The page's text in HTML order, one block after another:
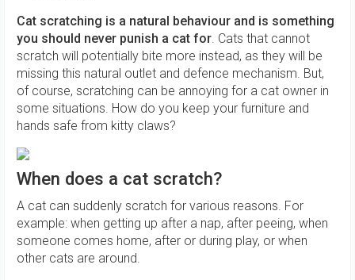
Cat scratching is a natural behaviour and is something
you should never punish a cat for. Cats that cannot
scratch will potentially bite more instead, as they will be
missing this natural outlet and defence mechanism. But,
of course, scratching can be annoying for a cat owner in
some situations. How do you keep your furniture and
hands safe from kitty claws?
When does a cat scratch?
A cat can suddenly scratch for various reasons. For
example: when getting up after a nap, after peeing, when
someone comes home, after or during play, or when
other cats are around.